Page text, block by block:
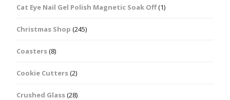
Cat Eye Nail Gel Polish Magnetic Soak Off(1)
Christmas Shop (245)
Coasters(8)
Cookie Cutters(2)
Crushed Glass(28)